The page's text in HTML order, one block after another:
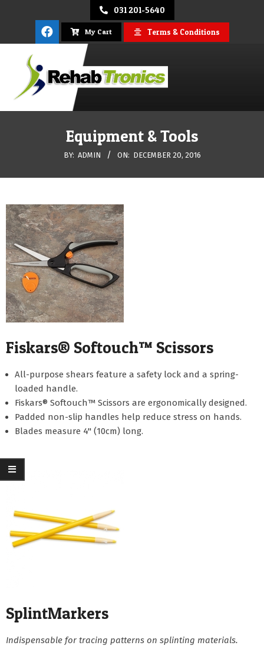
031 201-5640
My Cart Terms & Conditions
REHAB
TRONICS
Equipment & Tools
BY: ADMIN ON: DECEMBER 20, 2016
Fiskars® Softouch™ Scissors
All-purpose shears feature a safety lock and a spring-
loaded handle.
Fiskars® Softouch™ Scissors are ergonomically designed.
Padded non-slip handles help reduce stress on hands.
Blades measure 4" (10cm) long.
SplintMarkers
Indispensable for tracing patterns on splinting materials.